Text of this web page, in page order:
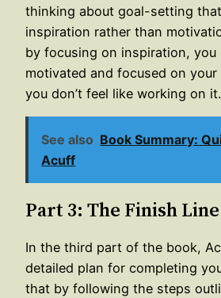
thinking about goal-setting
inspiration rather than
by focusing on inspiration, you
motivated and focused on your
you don’t feel like working on it.
See also Book Summary:
Acuff
Part 3: The Finish Line
In the third part of the book,
detailed plan for completing
that by following the steps